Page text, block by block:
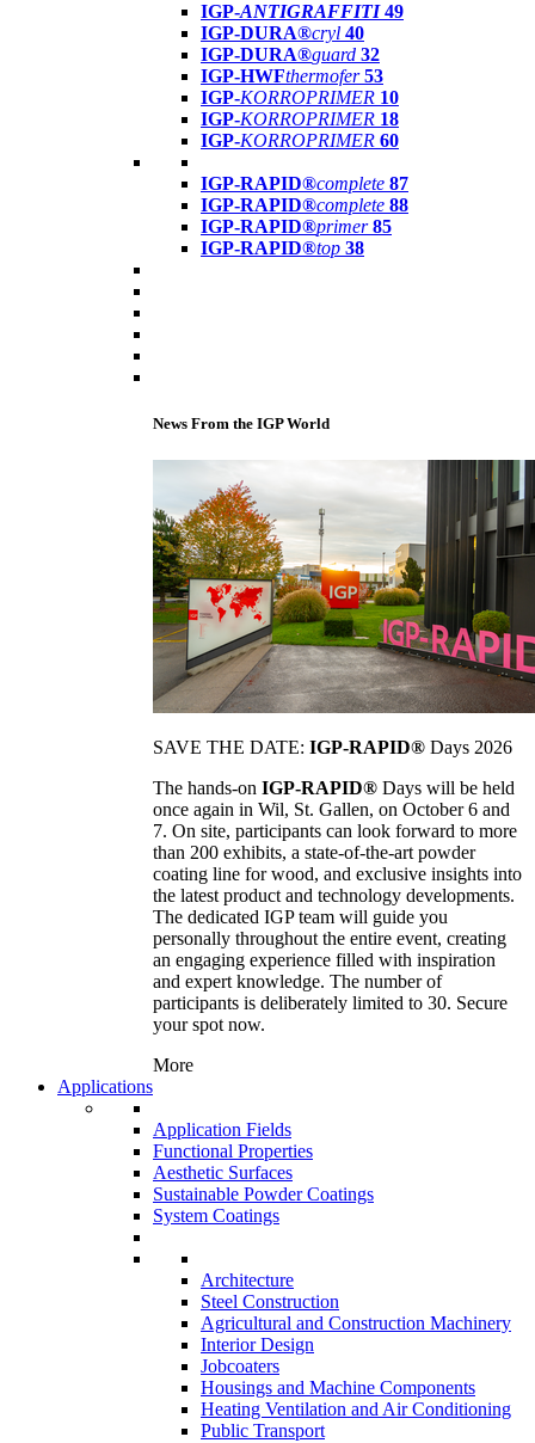
IGP-ANTIGRAFFITI49
IGP-DURA®cryl 40
IGP-DURA®guard 32
IGP-HWFthermofer 53
IGP-KORROPRIMER 10
IGP-KORROPRIMER 18
IGP-KORROPRIMER 60
IGP-RAPID®complete 87
IGP-RAPID®complete 88
IGP-RAPID®primer 85
IGP-RAPID®top 38
News From the IGP World
SAVE THE DATE: IGP-RAPID® Days 2026
The hands-on IGP-RAPID® Days will be held
once again in Wil, St. Gallen, on October 6 and
7. On site, participants can look forward to more
than 200 exhibits, a state-of-the-art powder
coating line for wood, and exclusive insights into
the latest product and technology developments.
The dedicated IGP team will guide you
personally throughout the entire event, creating
an engaging experience filled with inspiration
and expert knowledge. The number of
participants is deliberately limited to 30. Secure
your spot now.
More
Applications
Application Fields
Functional Properties
Aesthetic Surfaces
Sustainable Powder Coatings
System Coatings
Architecture
Steel Construction
Agricultural and Construction Machinery
Interior Design
Jobcoaters
Housings and Machine Components
Heating Ventilation and Air Conditioning
Public Transport